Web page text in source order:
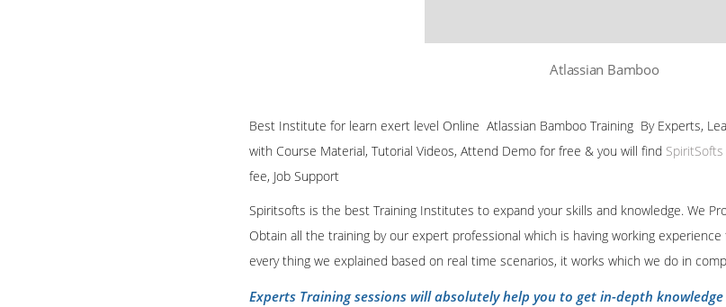
Atlassian Bamboo
Best Institute for learn exert level Online Atlassian Bamboo Training By Experts,
with Course Material, Tutorial Videos, Attend Demo for free & you will find SpiritSofts
fee, Job Support
Spiritsofts is the best Training Institutes to expand your skills and knowledge. We
Obtain all the training by our expert professional which is having working experience
every thing we explained based on real time scenarios, it works which we do in
Experts Training sessions will absolutely help you to get in-depth